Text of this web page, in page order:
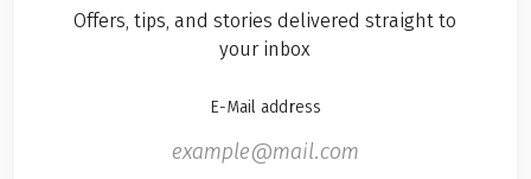
Offers, tips, and stories delivered straight to
your inbox
E-Mail address